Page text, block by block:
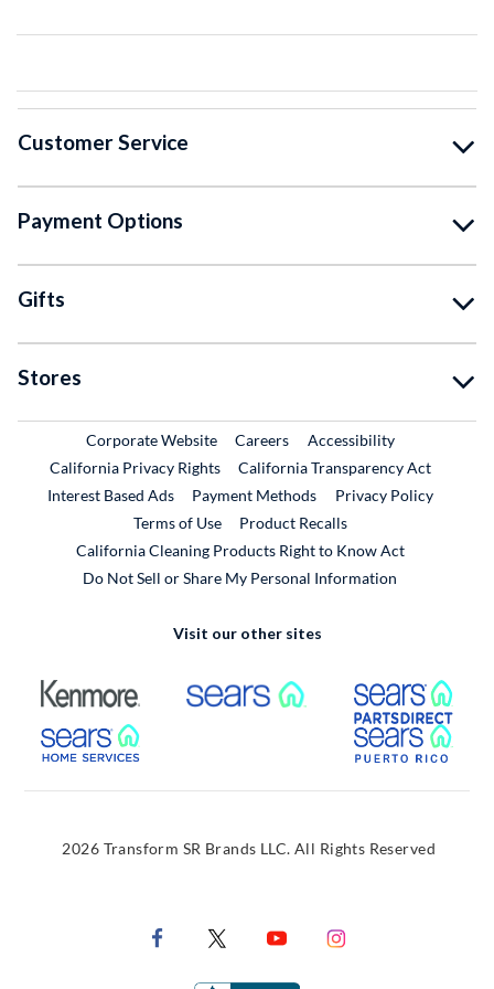
Customer Service
Payment Options
Gifts
Stores
Corporate WebsiteExternal Link
CareersExternal Link
Accessibility
California Privacy Rights
California Transparency Act
Interest Based Ads
Payment Methods
Privacy Policy
Terms of Use
Product RecallsExternal Link
California Cleaning Products Right to Know Act
Do Not Sell or Share My Personal Information
Visit our other sites
External Link External Link
External Link
2026 Transform SR Brands LLC. All Rights Reserved